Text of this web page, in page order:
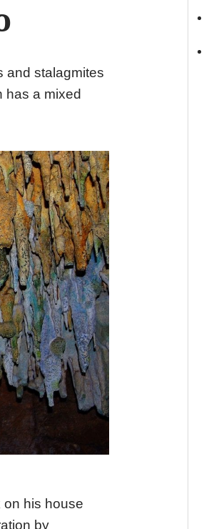
and stalagmites
has a mixed
on his house
by